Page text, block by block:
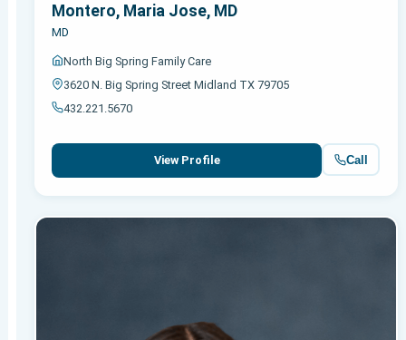
Montero, Maria Jose, MD
MD
North Big Spring Family Care
3620 N. Big Spring Street Midland TX 79705
432.221.5670
View Profile Call